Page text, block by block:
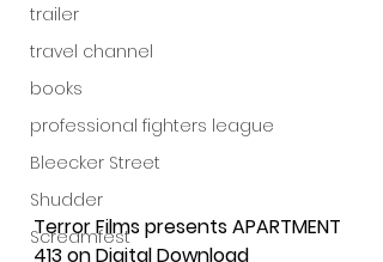
trailer
travel channel
books
professional fighters league
Bleecker Street
Shudder
Screamfest
Terror Films presents APARTMENT
413 on Digital Download